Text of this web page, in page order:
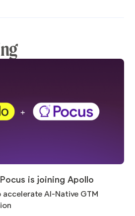
is joining Apollo
AI-Native GTM